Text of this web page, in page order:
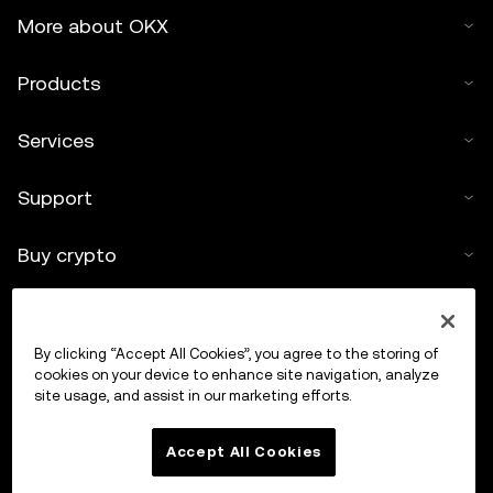
More about OKX
Products
Services
Support
Buy crypto
Trade
By clicking “Accept All Cookies”, you agree to the storing of
cookies on your device to enhance site navigation, analyze
site usage, and assist in our marketing efforts.
Accept All Cookies